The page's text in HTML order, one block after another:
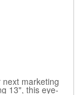
marketing
13", this eye-